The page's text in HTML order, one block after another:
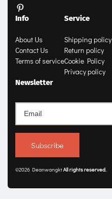
Info
About Us
Contact Us
Terms of service
Service
Shipping policy
Return policy
Cookie Policy
Privacy policy
Newsletter
Subscribe
©2026 DeanwangktAll rights reserved.